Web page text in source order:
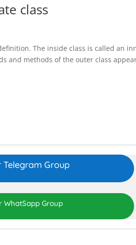
class
The inside class is called an
and methods of the outer class
Telegram Group
WhatSapp Group